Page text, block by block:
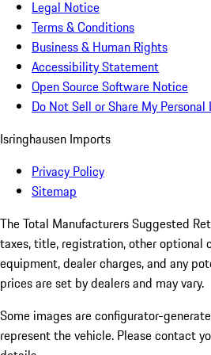
Legal Notice
Terms & Conditions
Business & Human Rights
Accessibility Statement
Open Source Software Notice
Do Not Sell or Share My
Isringhausen Imports
Privacy Policy
Sitemap
The Total Manufacturers Suggested
taxes, title, registration, other optional
equipment, dealer charges, and any
prices are set by dealers and may vary.
Some images are configurator-
represent the vehicle. Please contact